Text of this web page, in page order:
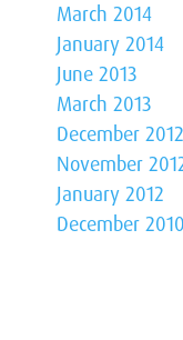
March 2014
January 2014
June 2013
March 2013
December 2012
November
January 2012
December 2010